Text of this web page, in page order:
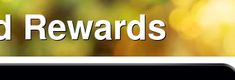
Rewards